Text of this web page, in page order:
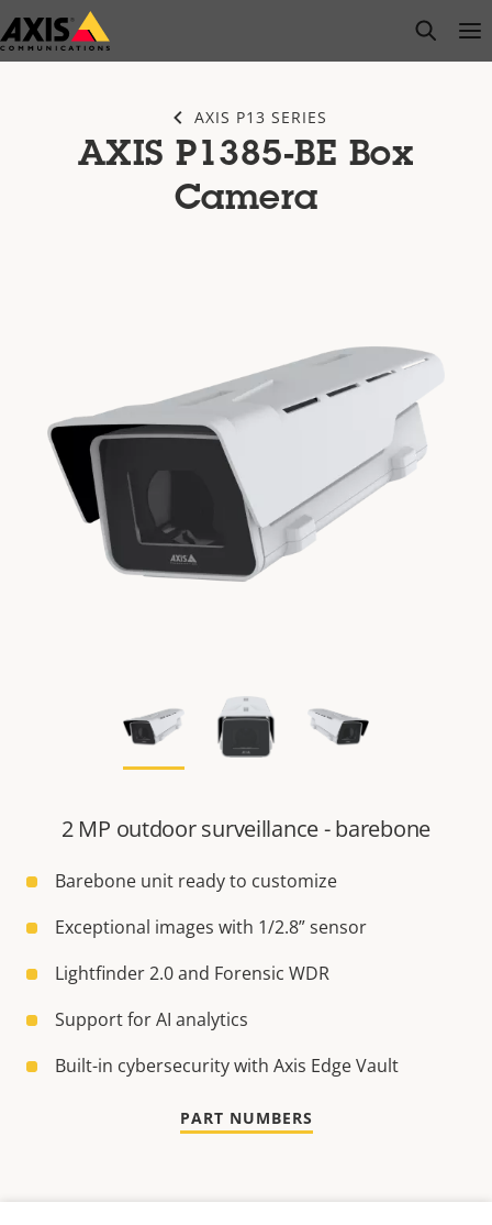
Skip
to
open
AXIS P13 SERIES
AXIS P1385-BE Box
Camera
2 MP outdoor surveillance - barebone
Barebone unit ready to customize
Exceptional images with 1/2.8” sensor
Lightfinder 2.0 and Forensic WDR
Support for AI analytics
Built-in cybersecurity with Axis Edge Vault
PART NUMBERS